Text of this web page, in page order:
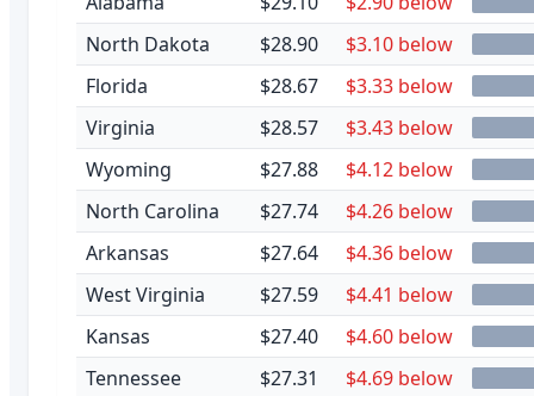
North Dakota
$28.90
$3.10 below
Florida
$28.67
$3.33 below
Virginia
$28.57
$3.43 below
Wyoming
$27.88
$4.12 below
North Carolina
$27.74
$4.26 below
Arkansas
$27.64
$4.36 below
West Virginia
$27.59
$4.41 below
Kansas
$27.40
$4.60 below
Tennessee
$27.31
$4.69 below